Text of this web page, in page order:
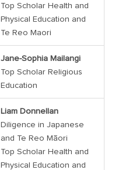
Top Scholar Health and
Physical Education and
Te Reo Maori
Jane-Sophia Mailangi
Top Scholar Religious
Education
Liam Donnellan
Diligence in Japanese
and Te Reo Māori
Top Scholar Health and
Physical Education and